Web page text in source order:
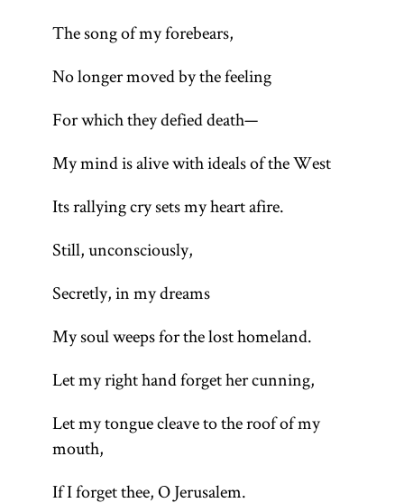
The song of my forebears,
No longer moved by the feeling
For which they defied death—
My mind is alive with ideals of the West
Its rallying cry sets my heart afire.
Still, unconsciously,
Secretly, in my dreams
My soul weeps for the lost homeland.
Let my right hand forget her cunning,
Let my tongue cleave to the roof of my
mouth,
If I forget thee, O Jerusalem.